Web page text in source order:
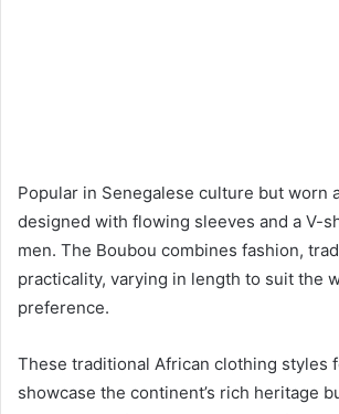
Popular in Senegalese culture but worn
designed with flowing sleeves and a V-
men. The Boubou combines fashion,
practicality, varying in length to suit the
preference.
These traditional African clothing styles
showcase the continent’s rich heritage